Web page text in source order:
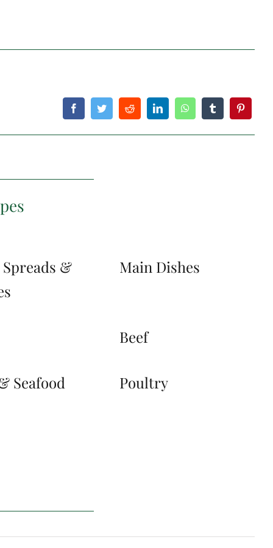
&
Main Dishes
Beef
Seafood Poultry